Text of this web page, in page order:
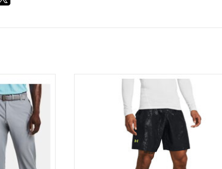
Under Armour Mens Tech Woven Emboss
ADD TO CART